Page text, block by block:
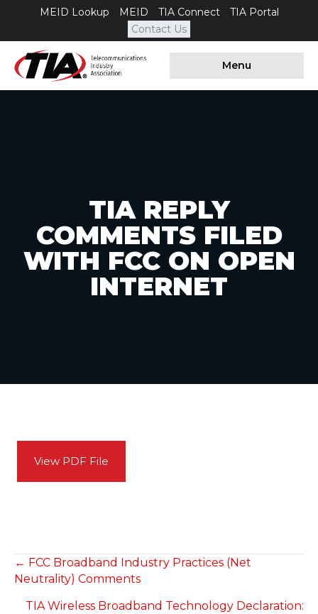
MEID Lookup MEID TIA Connect
TIA Portal
Contact Us
Menu
TIA REPLY
COMMENTS FILED
WITH FCC ON OPEN
INTERNET
View PDF File
POSTS
NAVIGATION
← FCC Broadband Industry Practices (Net
Neutrality) Comments
TIA Wireless Broadband Technology Declaration: